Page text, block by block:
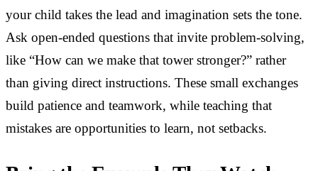
your child takes the lead and imagination sets the tone.
Ask open-ended questions that invite problem-solving,
like “How can we make that tower stronger?” rather
than giving direct instructions. These small exchanges
build patience and teamwork, while teaching that
mistakes are opportunities to learn, not setbacks.